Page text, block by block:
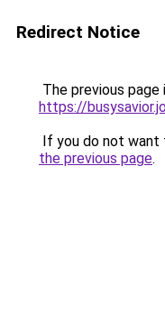
Redirect Notice
The previous
https://
If you do not want
the previous page.